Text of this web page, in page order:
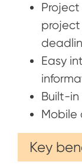
Easy
Built-in
Mobile
Key